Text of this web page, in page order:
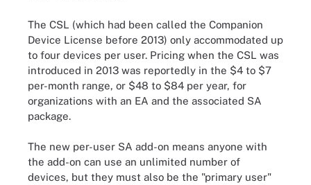
The CSL (which had been called the Companion
Device License before 2013) only accommodated up
to four devices per user. Pricing when the CSL was
introduced in 2013 was reportedly in the $4 to $7
per-month range, or $48 to $84 per year, for
organizations with an EA and the associated SA
package.
The new per-user SA add-on means anyone with
the add-on can use an unlimited number of
devices, but they must also be the "primary user"